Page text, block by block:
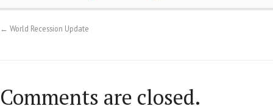
← World Recession Update
Comments are closed.